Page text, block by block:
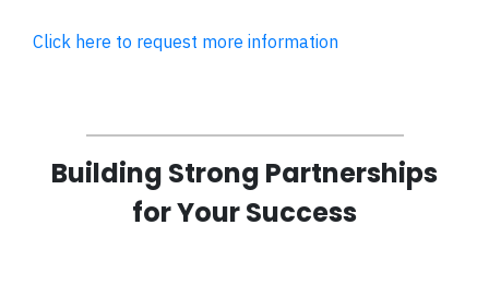
Click here to request more information
Building Strong Partnerships
for Your Success